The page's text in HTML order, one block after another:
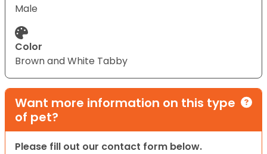
Male
Color
Brown and White Tabby
Want more information on this type
of pet?
Please fill out our contact form below.